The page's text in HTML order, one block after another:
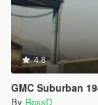
4.8
GMC Suburban
By RossD